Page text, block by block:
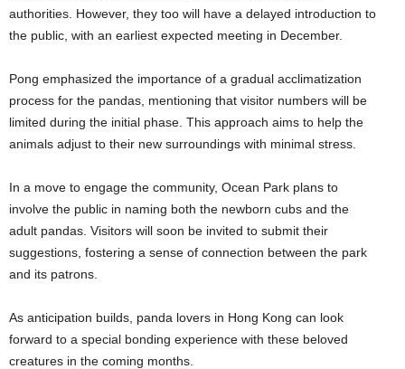
authorities. However, they too will have a delayed introduction to
the public, with an earliest expected meeting in December.
Pong emphasized the importance of a gradual acclimatization
process for the pandas, mentioning that visitor numbers will be
limited during the initial phase. This approach aims to help the
animals adjust to their new surroundings with minimal stress.
In a move to engage the community, Ocean Park plans to
involve the public in naming both the newborn cubs and the
adult pandas. Visitors will soon be invited to submit their
suggestions, fostering a sense of connection between the park
and its patrons.
As anticipation builds, panda lovers in Hong Kong can look
forward to a special bonding experience with these beloved
creatures in the coming months.